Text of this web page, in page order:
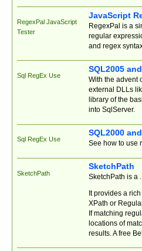
RegexPal JavaScript
Tester
JavaScript
RegexPal is a
regular
and regex
Sql RegEx Use
SQL2005
With the advent
external DLLs
library of the
into SqlServer.
Sql RegEx Use
SQL2000
See how to use
SketchPath
SketchPath
SketchPath is a
It provides a
XPath or
If matching
locations of
results. A free